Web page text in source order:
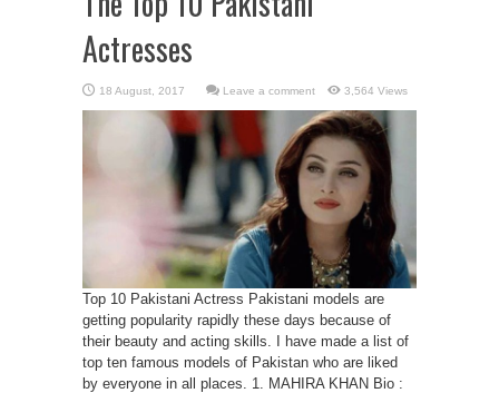
Actresses
Leave a comment 3,564 Views
Top 10 Pakistani Actress Pakistani models are
getting popularity rapidly these days because of
their beauty and acting skills. I have made a list of
top ten famous models of Pakistan who are liked
by everyone in all places. 1. MAHIRA KHAN Bio :